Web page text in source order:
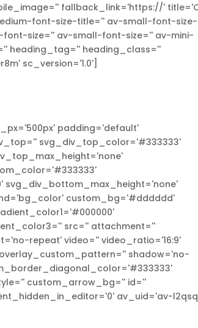
fallback_link='https://'
font-size-title='' av-small-font-size-
size='' av-small-font-size='' av-mini-
heading_tag='' heading_class=''
sc_version='1.0']
padding='default'
svg_div_top_color='#333333'
svg_div_bottom_max_height='none'
custom_bg='#dddddd'
src='' attachment=''
repeat' video='' video_ratio='16:9'
shadow='no-
custom_arrow_bg='' id=''
av_uid='av-